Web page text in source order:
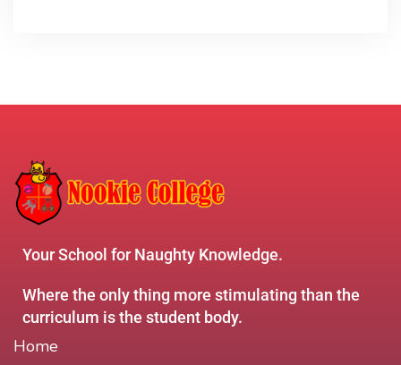
Your School for Naughty Knowledge.
Where the only thing more stimulating than the
curriculum is the student body.
Home